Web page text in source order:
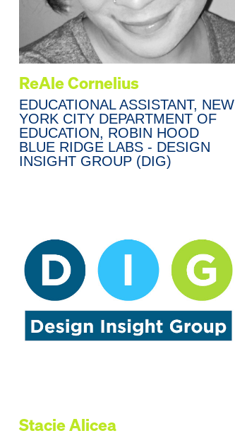
ReAle Cornelius
EDUCATIONAL ASSISTANT, NEW
YORK CITY DEPARTMENT OF
EDUCATION, ROBIN HOOD
BLUE RIDGE LABS - DESIGN
INSIGHT GROUP (DIG)
Stacie Alicea